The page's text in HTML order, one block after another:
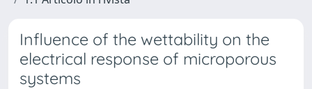
Influence of the wettability on the
electrical response of microporous
systems